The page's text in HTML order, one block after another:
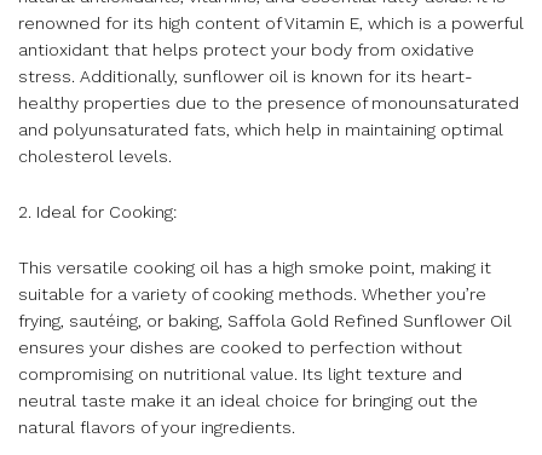
renowned for its high content of Vitamin E, which is a powerful
antioxidant that helps protect your body from oxidative
stress. Additionally, sunflower oil is known for its heart-
healthy properties due to the presence of monounsaturated
and polyunsaturated fats, which help in maintaining optimal
cholesterol levels.
2. Ideal for Cooking:
This versatile cooking oil has a high smoke point, making it
suitable for a variety of cooking methods. Whether you’re
frying, sautéing, or baking, Saffola Gold Refined Sunflower Oil
ensures your dishes are cooked to perfection without
compromising on nutritional value. Its light texture and
neutral taste make it an ideal choice for bringing out the
natural flavors of your ingredients.